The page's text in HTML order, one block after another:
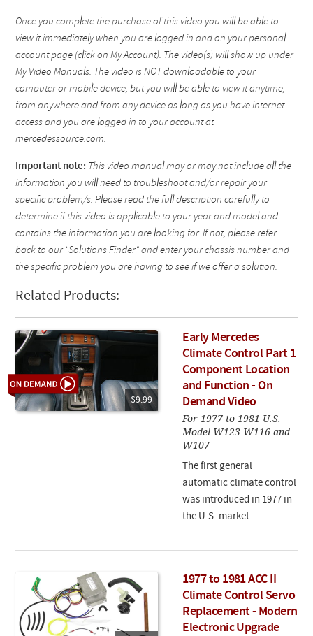
Once you complete the purchase of this video you will be able to
view it immediately when you are logged in and on your personal
account page (click on My Account). The video(s) will show up under
My Video Manuals. The video is NOT downloadable to your
computer or mobile device, but you will be able to view it anytime,
from anywhere and from any device as long as you have internet
access and you are logged in to your account at
mercedessource.com.
Important note: This video manual may or may not include all the
information you will need to troubleshoot and/or repair your
specific problem/s. Please read the full description carefully to
determine if this video is applicable to your year and model and
contains the information you are looking for. If not, please refer
back to our "Solutions Finder" and enter your chassis number and
the specific problem you are having to see if we offer a solution.
Related Products:
$9.99
Early Mercedes
Climate Control Part 1
Component Location
and Function - On
Demand Video
For 1977 to 1981 U.S.
Model W123 W116 and
W107
The first general
automatic climate control
was introduced in 1977 in
the U.S. market.
1977 to 1981 ACC II
Climate Control Servo
Replacement - Modern
Electronic Upgrade